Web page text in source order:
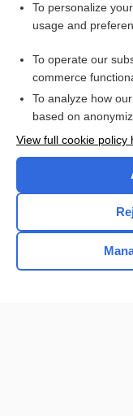
insemination
Want to
To personalize
usage and
To operate our
commerce
To analyze how
based on
View full cookie policy